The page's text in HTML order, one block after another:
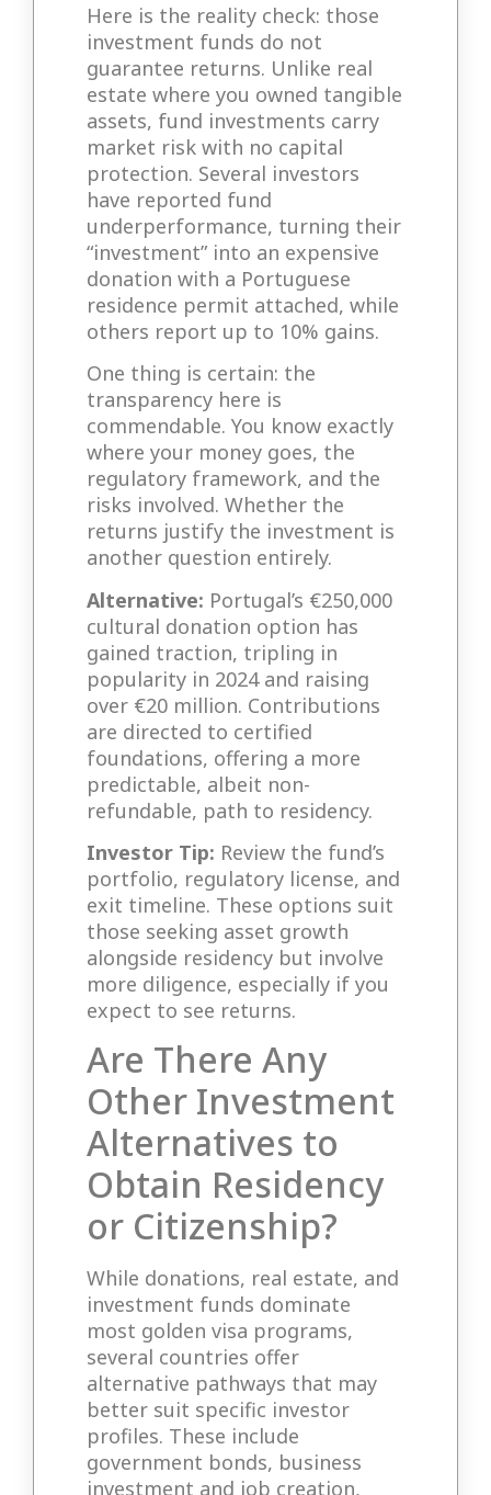
Here is the reality check: those
investment funds do not
guarantee returns. Unlike real
estate where you owned tangible
assets, fund investments carry
market risk with no capital
protection. Several investors
have reported fund
underperformance, turning their
“investment” into an expensive
donation with a Portuguese
residence permit attached, while
others report up to 10% gains.
One thing is certain: the
transparency here is
commendable. You know exactly
where your money goes, the
regulatory framework, and the
risks involved. Whether the
returns justify the investment is
another question entirely.
Alternative: Portugal’s €250,000
cultural donation option has
gained traction, tripling in
popularity in 2024 and raising
over €20 million. Contributions
are directed to certified
foundations, offering a more
predictable, albeit non-
refundable, path to residency.
Investor Tip: Review the fund’s
portfolio, regulatory license, and
exit timeline. These options suit
those seeking asset growth
alongside residency but involve
more diligence, especially if you
expect to see returns.
Are There Any
Other Investment
Alternatives to
Obtain Residency
or Citizenship?
While donations, real estate, and
investment funds dominate
most golden visa programs,
several countries offer
alternative pathways that may
better suit specific investor
profiles. These include
government bonds, business
investment and job creation,